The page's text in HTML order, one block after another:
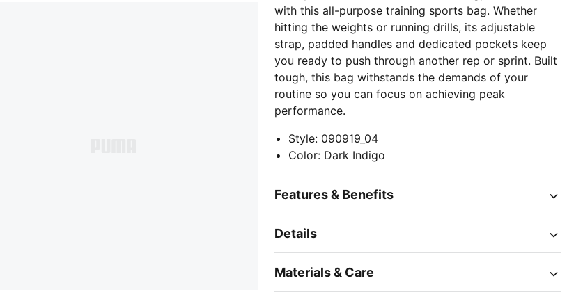
with this all-purpose training sports bag. Whether
hitting the weights or running drills, its adjustable
strap, padded handles and dedicated pockets keep
you ready to push through another rep or sprint. Built
tough, this bag withstands the demands of your
routine so you can focus on achieving peak
performance.
Style: 090919_04
Color: Dark Indigo
Features & Benefits
Details
Materials & Care